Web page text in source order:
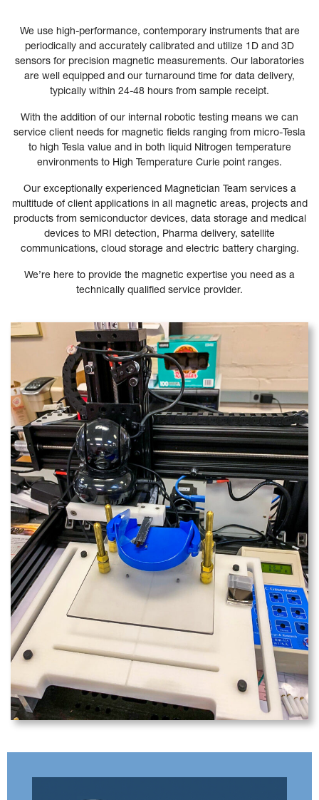
We use high-performance, contemporary instruments that are
periodically and accurately calibrated and utilize 1D and 3D
sensors for precision magnetic measurements. Our laboratories
are well equipped and our turnaround time for data delivery,
typically within 24-48 hours from sample receipt.
With the addition of our internal robotic testing means we can
service client needs for magnetic fields ranging from micro-Tesla
to high Tesla value and in both liquid Nitrogen temperature
environments to High Temperature Curie point ranges.
Our exceptionally experienced Magnetician Team services a
multitude of client applications in all magnetic areas, projects and
products from semiconductor devices, data storage and medical
devices to MRI detection, Pharma delivery, satellite
communications, cloud storage and electric battery charging.
We’re here to provide the magnetic expertise you need as a
technically qualified service provider.